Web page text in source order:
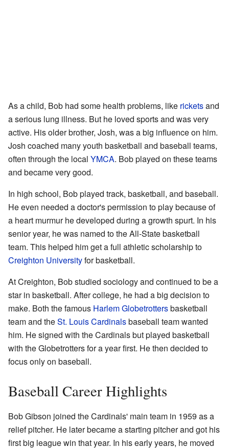
As a child, Bob had some health problems, like ricketsand
a serious lung illness. But he loved sports and was very
active. His older brother, Josh, was a big influence on him.
Josh coached many youth basketball and baseball teams,
often through the local YMCA. Bob played on these teams
and became very good.
In high school, Bob played track, basketball, and baseball.
He even needed a doctor's permission to play because of
a heart murmur he developed during a growth spurt. In his
senior year, he was named to the All-State basketball
team. This helped him get a full athletic scholarship to
Creighton Universityfor basketball.
At Creighton, Bob studied sociology and continued to be a
star in basketball. After college, he had a big decision to
make. Both the famous Harlem Globetrottersbasketball
team and theSt. Louis Cardinalsbaseball team wanted
him. He signed with the Cardinals but played basketball
with the Globetrotters for a year first. He then decided to
focus only on baseball.
Baseball Career Highlights
Bob Gibson joined the Cardinals' main team in 1959 as a
relief pitcher. He later became a starting pitcher and got his
first big league win that year. In his early years, he moved